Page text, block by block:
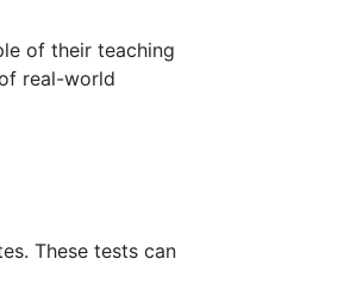
of their teaching
real-world
These tests can